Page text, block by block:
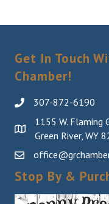
Get In Touch
Chamber!
307-872-6190
1155 W. Flaming
Green River, WY
Stop By &